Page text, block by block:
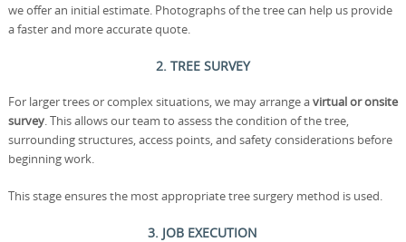
we offer an initial estimate. Photographs of the tree can help us provide
a faster and more accurate quote.
2. TREE SURVEY
For larger trees or complex situations, we may arrange avirtual or onsite
survey. This allows our team to assess the condition of the tree,
surrounding structures, access points, and safety considerations before
beginning work.
This stage ensures the most appropriate tree surgery method is used.
3. JOB EXECUTION